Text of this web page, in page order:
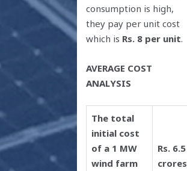
consumption is high,
they pay per unit cost
which is Rs. 8 per unit.
AVERAGE COST
ANALYSIS
The total
initial cost
of a 1 MW
wind farm
Rs. 6.5
crores